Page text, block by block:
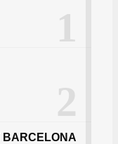
1
2
BARCELONA